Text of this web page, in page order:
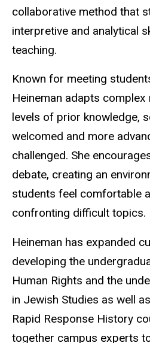
collaborative method that
interpretive and analytical
teaching.
Known for meeting
Heineman adapts
levels of prior knowledge,
welcomed and more
challenged. She
debate, creating an
students feel comfortable
confronting difficult topics.
Heineman has expanded
developing the
Human Rights and the
in Jewish Studies as well
Rapid Response History
together campus experts